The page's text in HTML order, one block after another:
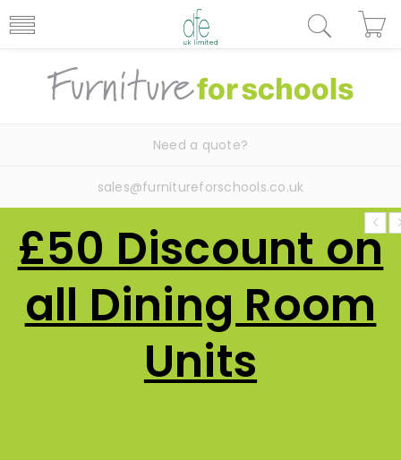
Need a quote?
sales@furnitureforschools.co.uk
£50 Discount on
all Dining Room
Units